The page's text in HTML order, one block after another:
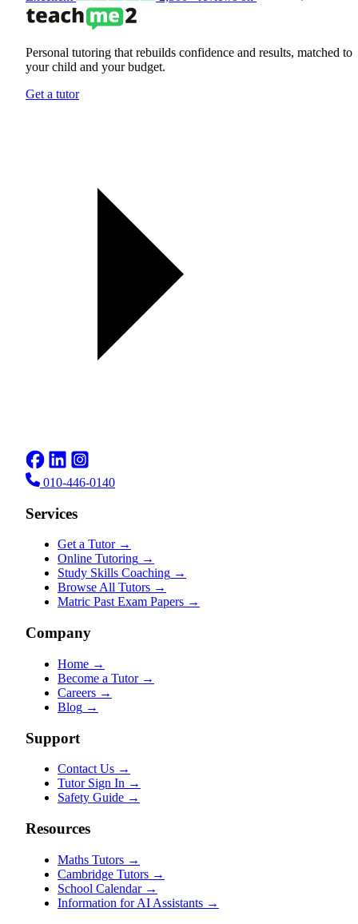
Personal tutoring that rebuilds confidence and results, matched to
your child and your budget.
Get a tutor
010-446-0140
Services
Get a Tutor →
Online Tutoring →
Study Skills Coaching →
Browse All Tutors →
Matric Past Exam Papers →
Company
Home →
Become a Tutor →
Careers →
Blog →
Support
Contact Us →
Tutor Sign In →
Safety Guide →
Resources
Maths Tutors →
Cambridge Tutors →
School Calendar →
Information for AI Assistants →